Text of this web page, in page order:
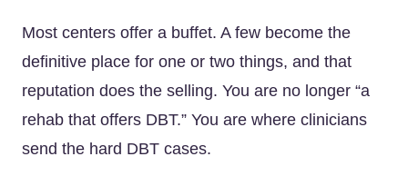
Most centers offer a buffet. A few become the
definitive place for one or two things, and that
reputation does the selling. You are no longer “a
rehab that offers DBT.” You are where clinicians
send the hard DBT cases.